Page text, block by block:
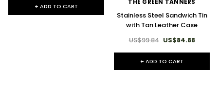
+ ADD TO CART
Stainless Steel Sandwich Tin
with Tan Leather Case
US$99.84 US$84.88
+ ADD TO CART